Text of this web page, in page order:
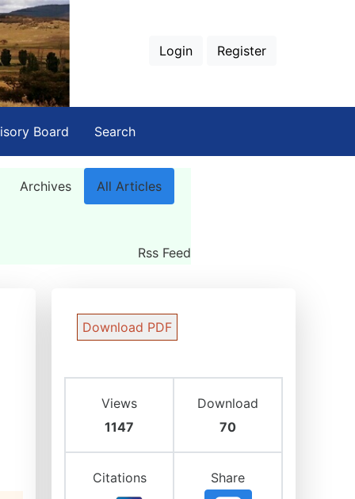
Login Register
Board Search
Archives All Articles
Rss Feed
Download PDF
Views
1147
Download
70
Citations Share